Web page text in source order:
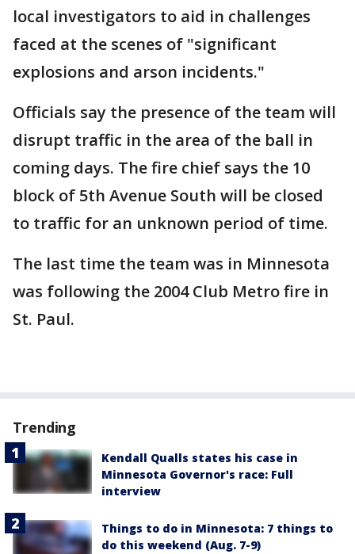
local investigators to aid in challenges
faced at the scenes of "significant
explosions and arson incidents."
Officials say the presence of the team will
disrupt traffic in the area of the ball in
coming days. The fire chief says the 10
block of 5th Avenue South will be closed
to traffic for an unknown period of time.
The last time the team was in Minnesota
was following the 2004 Club Metro fire in
St. Paul.
Trending
Kendall Qualls states his case in
Minnesota Governor's race: Full
interview
Things to do in Minnesota: 7 things to
do this weekend (Aug. 7-9)